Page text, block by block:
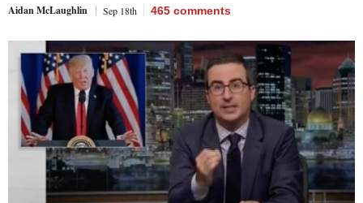
Aidan McLaughlin Sep 18th 465 comments